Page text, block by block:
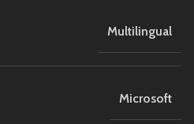
Multilingual
Microsoft